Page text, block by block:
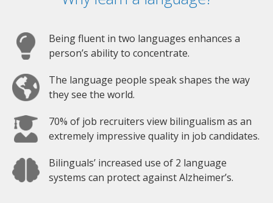
Being fluent in two languages enhances a
person’s ability to concentrate.
The language people speak shapes the way
they see the world.
70% of job recruiters view bilingualism as an
extremely impressive quality in job candidates.
Bilinguals’ increased use of 2 language
systems can protect against Alzheimer’s.